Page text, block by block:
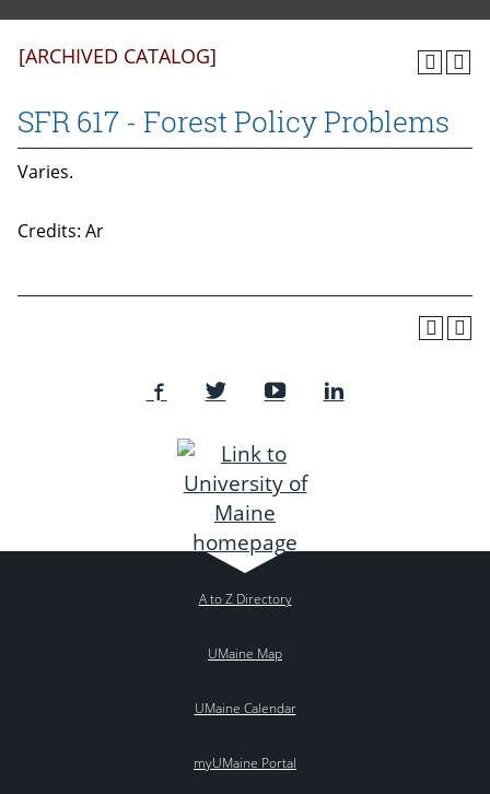
[ARCHIVED CATALOG]
SFR 617 - Forest Policy Problems
Varies.
Credits: Ar
A to Z Directory
UMaine Map
UMaine Calendar
myUMaine Portal